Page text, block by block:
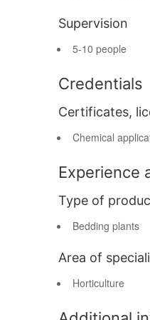
Supervision
5-10 people
Credentials
Certificates,
Chemical
Experience
Type of
Bedding plants
Area of
Horticulture